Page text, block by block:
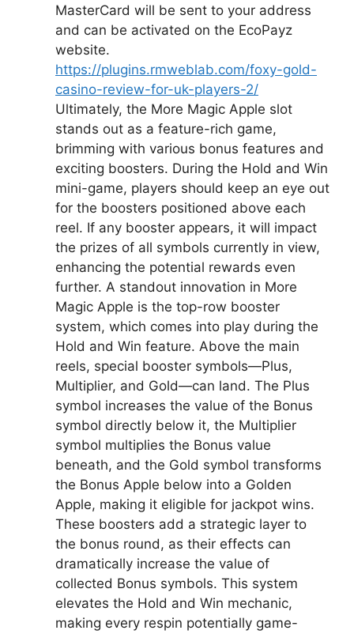
MasterCard will be sent to your address
and can be activated on the EcoPayz
website.
https://plugins.rmweblab.com/foxy-gold-
casino-review-for-uk-players-2/
Ultimately, the More Magic Apple slot
stands out as a feature-rich game,
brimming with various bonus features and
exciting boosters. During the Hold and Win
mini-game, players should keep an eye out
for the boosters positioned above each
reel. If any booster appears, it will impact
the prizes of all symbols currently in view,
enhancing the potential rewards even
further. A standout innovation in More
Magic Apple is the top-row booster
system, which comes into play during the
Hold and Win feature. Above the main
reels, special booster symbols—Plus,
Multiplier, and Gold—can land. The Plus
symbol increases the value of the Bonus
symbol directly below it, the Multiplier
symbol multiplies the Bonus value
beneath, and the Gold symbol transforms
the Bonus Apple below into a Golden
Apple, making it eligible for jackpot wins.
These boosters add a strategic layer to
the bonus round, as their effects can
dramatically increase the value of
collected Bonus symbols. This system
elevates the Hold and Win mechanic,
making every respin potentially game-